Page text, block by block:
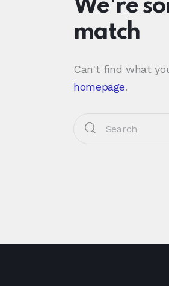
We're
match
Can't find what
homepage.